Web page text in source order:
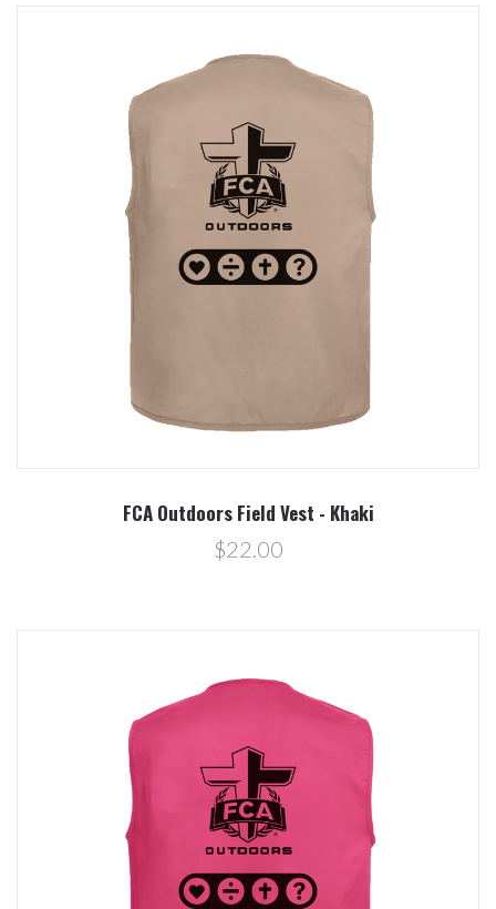
FCA Outdoors Field Vest - Khaki
$22.00